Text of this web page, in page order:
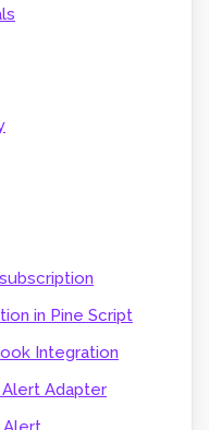
in Pine Script
Integration
Alert Adapter